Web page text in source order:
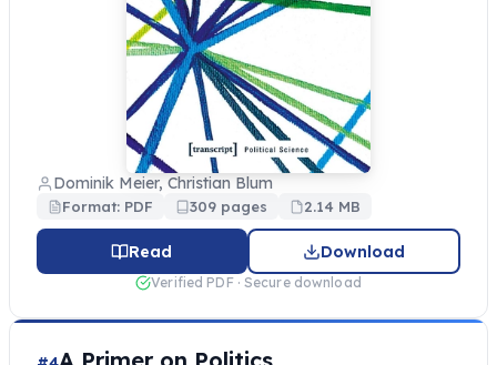
Dominik Meier, Christian Blum
Format: PDF 309 pages 2.14 MB
Read Download
Verified PDF · Secure download